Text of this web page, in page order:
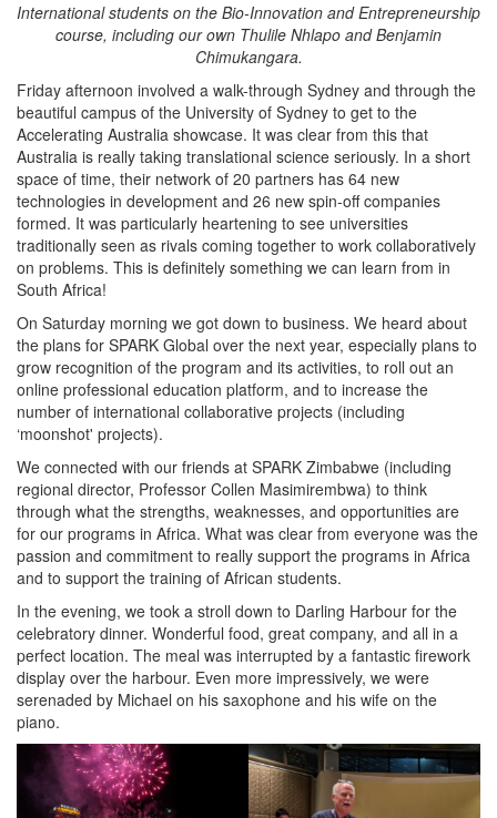
International students on the Bio-Innovation and Entrepreneurship
course, including our own Thulile Nhlapo and Benjamin
Chimukangara.
Friday afternoon involved a walk-through Sydney and through the
beautiful campus of the University of Sydney to get to the
Accelerating Australia showcase. It was clear from this that
Australia is really taking translational science seriously. In a short
space of time, their network of 20 partners has 64 new
technologies in development and 26 new spin-off companies
formed. It was particularly heartening to see universities
traditionally seen as rivals coming together to work collaboratively
on problems. This is definitely something we can learn from in
South Africa!
On Saturday morning we got down to business. We heard about
the plans for SPARK Global over the next year, especially plans to
grow recognition of the program and its activities, to roll out an
online professional education platform, and to increase the
number of international collaborative projects (including
‘moonshot' projects).
We connected with our friends at SPARK Zimbabwe (including
regional director, Professor Collen Masimirembwa) to think
through what the strengths, weaknesses, and opportunities are
for our programs in Africa. What was clear from everyone was the
passion and commitment to really support the programs in Africa
and to support the training of African students.
In the evening, we took a stroll down to Darling Harbour for the
celebratory dinner. Wonderful food, great company, and all in a
perfect location. The meal was interrupted by a fantastic firework
display over the harbour. Even more impressively, we were
serenaded by Michael on his saxophone and his wife on the
piano.